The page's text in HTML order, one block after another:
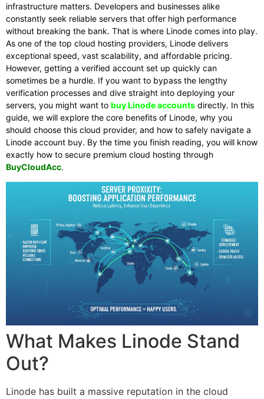
infrastructure matters. Developers and businesses alike
constantly seek reliable servers that offer high performance
without breaking the bank. That is where Linode comes into play.
As one of the top cloud hosting providers, Linode delivers
exceptional speed, vast scalability, and affordable pricing.
However, getting a verified account set up quickly can
sometimes be a hurdle. If you want to bypass the lengthy
verification processes and dive straight into deploying your
servers, you might want to buy Linode accounts directly. In this
guide, we will explore the core benefits of Linode, why you
should choose this cloud provider, and how to safely navigate a
Linode account buy. By the time you finish reading, you will know
exactly how to secure premium cloud hosting through
BuyCloudAcc.
What Makes Linode Stand
Out?
Linode has built a massive reputation in the cloud